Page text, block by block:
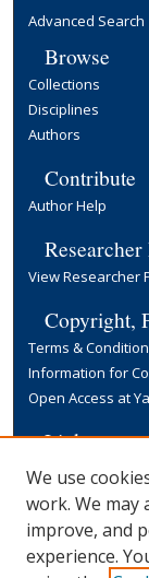
Advanced Search
Browse
Collections
Disciplines
Authors
Contribute
Author Help
View Researcher
Copyright,
Terms &
Information for
Open Access at
Links
Yale University
We use
work. We may
improve, and
experience.